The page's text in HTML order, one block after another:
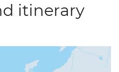
itinerary